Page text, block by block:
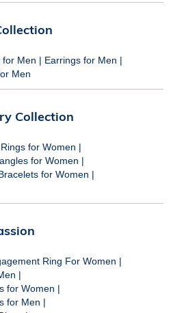
for Men | Earrings for Men |
Men
Collection
Rings for Women |
for Women |
for Women |
Ring For Women |
|
for Women |
for Men |